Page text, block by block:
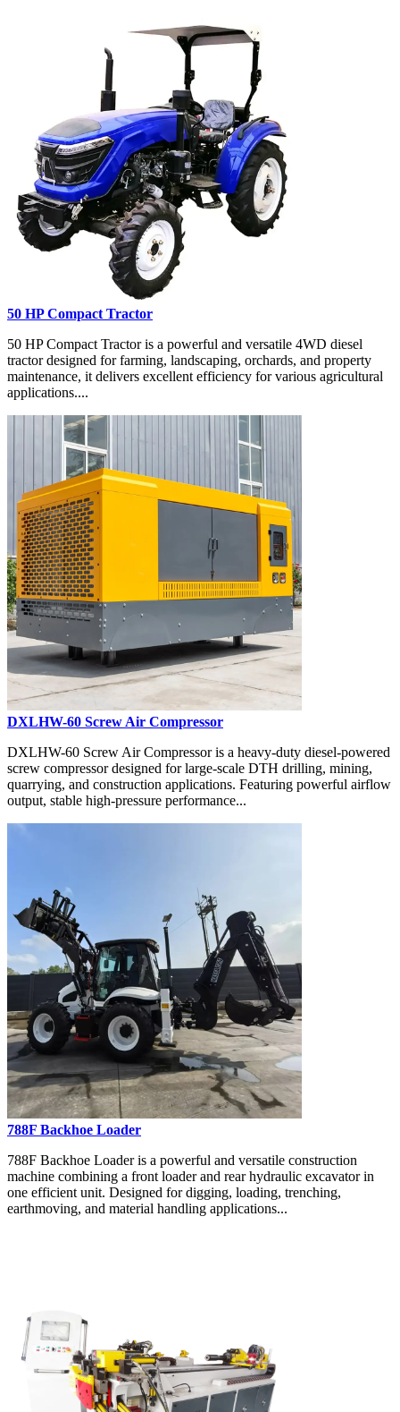
50 HP Compact Tractor
50 HP Compact Tractor is a powerful and versatile 4WD diesel
tractor designed for farming, landscaping, orchards, and property
maintenance, it delivers excellent efficiency for various agricultural
applications....
DXLHW-60 Screw Air Compressor
DXLHW-60 Screw Air Compressor is a heavy-duty diesel-powered
screw compressor designed for large-scale DTH drilling, mining,
quarrying, and construction applications. Featuring powerful airflow
output, stable high-pressure performance...
788F Backhoe Loader
788F Backhoe Loader is a powerful and versatile construction
machine combining a front loader and rear hydraulic excavator in
one efficient unit. Designed for digging, loading, trenching,
earthmoving, and material handling applications...